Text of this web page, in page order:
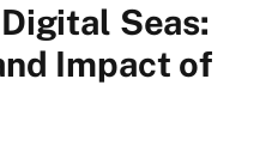
Seas:
Impact of